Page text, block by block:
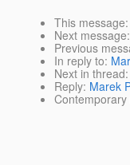
This message
Next message:
Previous
In reply to:
Next in thread:
Reply: Marek